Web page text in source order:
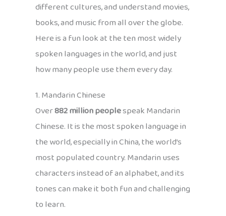
different cultures, and understand movies,
books, and music from all over the globe.
Here is a fun look at the ten most widely
spoken languages in the world, and just
how many people use them every day.
1. Mandarin Chinese
Over882 million peoplespeak Mandarin
Chinese. It is the most spoken language in
the world, especially in China, the world’s
most populated country. Mandarin uses
characters instead of an alphabet, and its
tones can make it both fun and challenging
to learn.